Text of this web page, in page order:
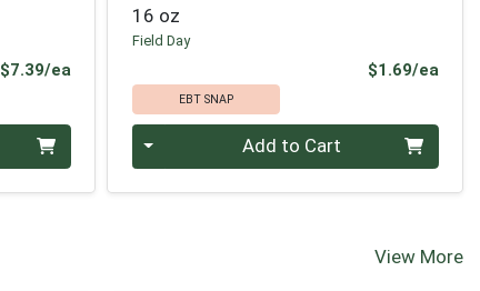
$7.39/eaProduct Price
16 oz
Field Day
$1.69/ea
EBT SNAP
Quantity 0 Add to Cart
View More